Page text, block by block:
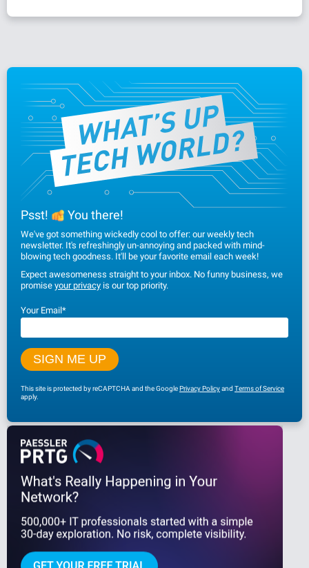
Psst! You there!
We've got something wickedly cool to offer: our weekly tech
newsletter. It's refreshingly un-annoying and packed with mind-
blowing tech goodness. It'll be your favorite email each week!
Expect awesomeness straight to your inbox. No funny business, we
promise your privacy is our top priority.
Your Email*
This site is protected by reCAPTCHA and the GooglePrivacy Policyand Terms of Service
apply.